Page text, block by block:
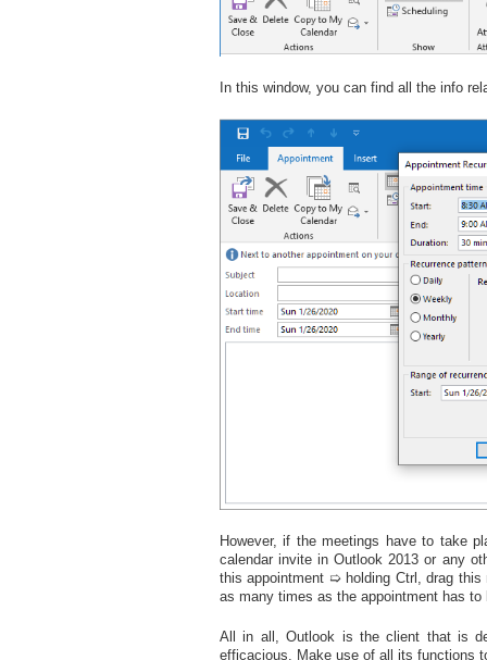
In this window, you can find all the info
However, if the meetings have to take
calendar invite in Outlook 2013 or any
this appointment ➯ holding Ctrl, drag
as many times as the appointment has to
All in all, Outlook is the client that is
efficacious. Make use of all its functions